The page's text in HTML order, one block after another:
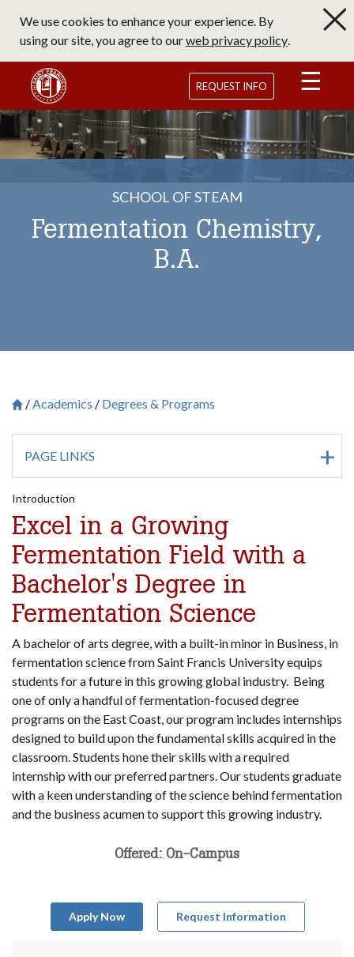
main
content
We use cookies to enhance your experience. By
using our site, you agree to ourweb privacy policy.
Saint Francis University Homepage
REQUEST INFO
SCHOOL OF STEAM
Fermentation Chemistry,
B.A.
Breadcrumb
Saint Francis University Homepage
Academics Degrees & Programs
PAGE LINKS
Introduction
Excel in a Growing
Fermentation Field with a
Bachelor's Degree in
Fermentation Science
A bachelor of arts degree, with a built-in minor in Business, in
fermentation science from Saint Francis University equips
students for a future in this growing global industry. Being
one of only a handful of fermentation-focused degree
programs on the East Coast, our program includes internships
designed to build upon the fundamental skills acquired in the
classroom. Students hone their skills with a required
internship with our preferred partners. Our students graduate
with a keen understanding of the science behind fermentation
and the business acumen to support this growing industry.
Offered: On-Campus
Apply Now Request Information